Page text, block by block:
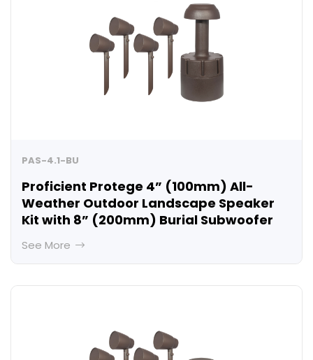
PAS-4.1-BU
Proficient Protege 4” (100mm) All-
Weather Outdoor Landscape Speaker
Kit with 8” (200mm) Burial Subwoofer
See More